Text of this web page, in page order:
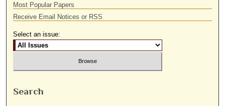
Most Popular Papers
Receive Email Notices or RSS
Select an issue:
Search